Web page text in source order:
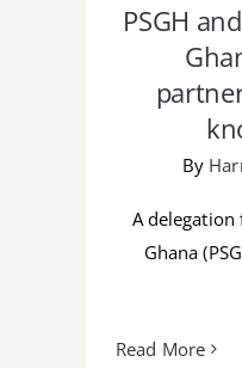
PSGH
By
A
Ghana
Read More